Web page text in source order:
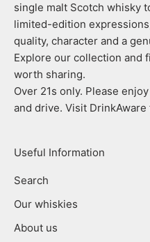
single malt Scotch whisky
limited-edition
quality, character and a
Explore our collection and
worth sharing.
Over 21s only. Please
and drive. Visit DrinkAware
Useful Information
Search
Our whiskies
About us